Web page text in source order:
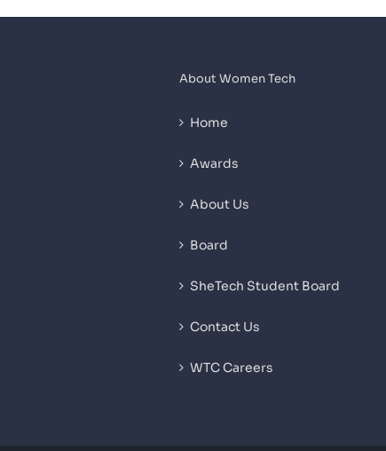
About Women Tech
Home
Awards
About Us
Board
SheTech Student Board
Contact Us
WTC Careers